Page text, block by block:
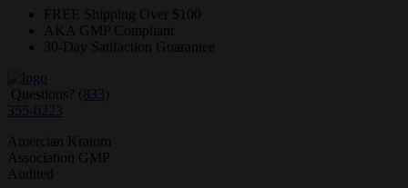
FREE
Shipping Over $100
AKA GMP Compliant
30-Day Satifaction Guarantee
Questions? (833)
355-0223
Amercian Kratom
Association GMP
Audited